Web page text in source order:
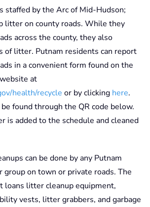
staffed by the Arc of Mid-Hudson;
litter on county roads. While they
across the county, they also
of litter. Putnam residents can report
in a convenient form found on the
at
health/recycle or by clicking here.
found through the QR code below.
is added to the schedule and cleaned
can be done by any Putnam
group on town or private roads. The
loans litter cleanup equipment,
vests, litter grabbers, and garbage